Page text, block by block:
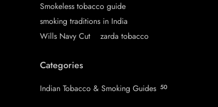
Smokeless tobacco guide
smoking traditions in India
Wills Navy Cut
zarda tobacco
Categories
Indian Tobacco & Smoking Guides 50